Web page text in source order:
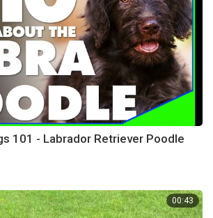
101 - Labrador Retriever Poodle
00:43